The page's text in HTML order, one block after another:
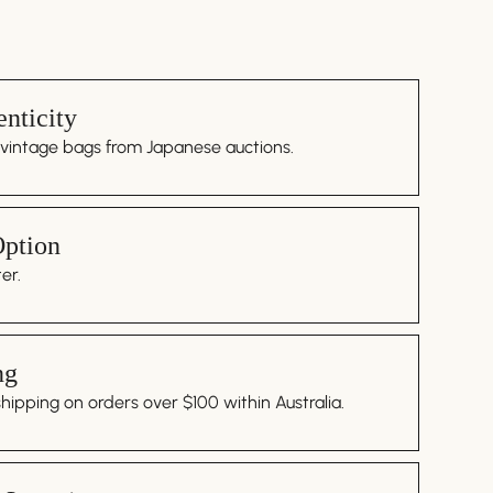
bags from Japanese auctions.
on orders over $100 within Australia.